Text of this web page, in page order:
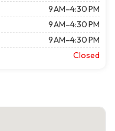
9 AM–4:30 PM
9 AM–4:30 PM
9 AM–4:30 PM
Closed